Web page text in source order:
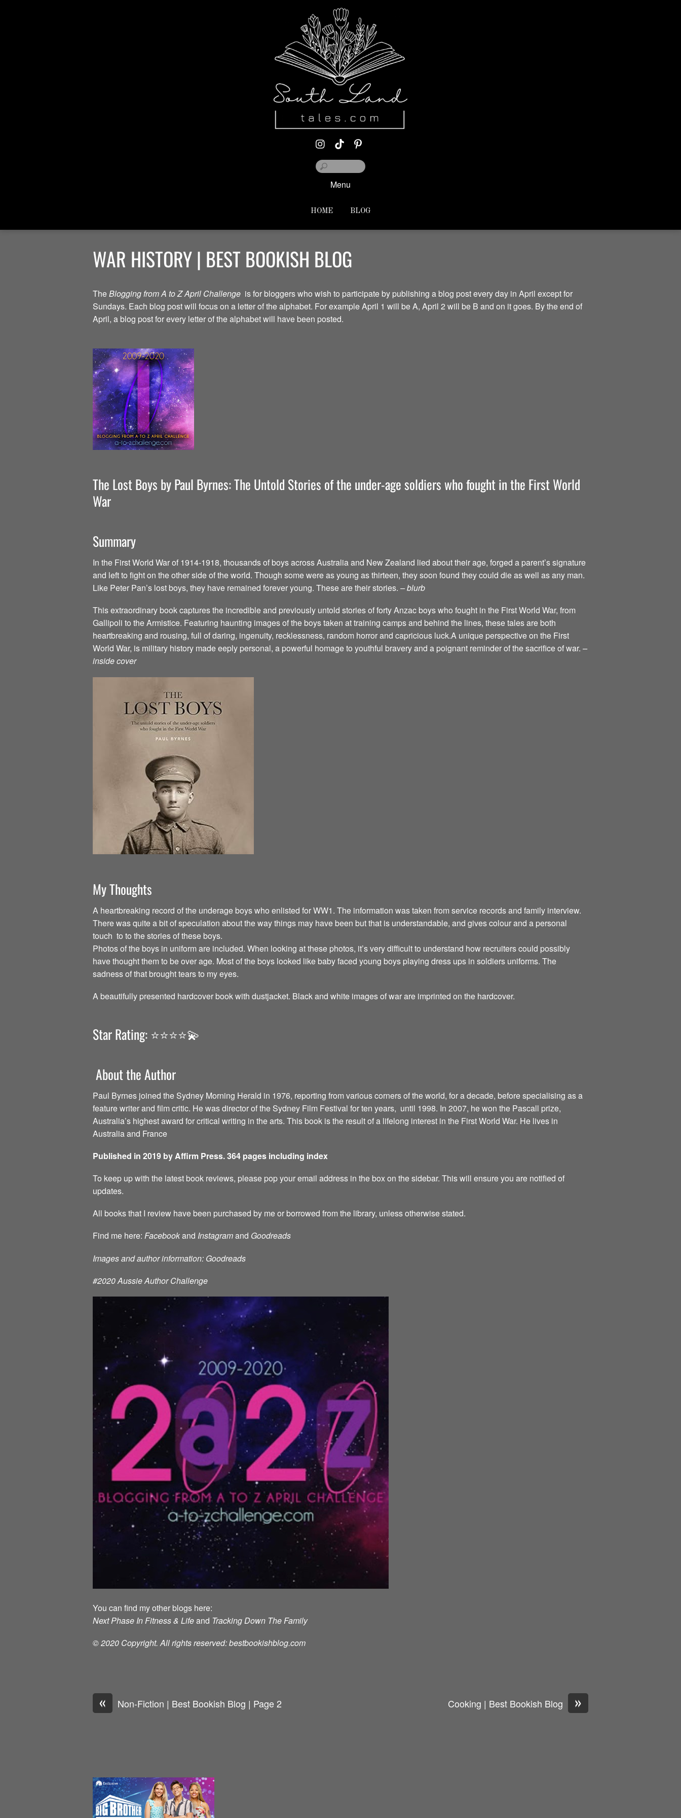
Menu
HOME BLOG
WAR HISTORY | BEST BOOKISH BLOG
TheBlogging from A to Z April Challenge is for bloggers who wish to participate by publishing a blog post every day in April except for
Sundays. Each blog post will focus on a letter of the alphabet. For example April 1 will be A, April 2 will be B and on it goes. By the end of
April, a blog post for every letter of the alphabet will have been posted.
The Lost Boys by Paul Byrnes: The Untold Stories of the under-age soldiers who fought in the First World
War
Summary
In the First World War of 1914-1918, thousands of boys across Australia and New Zealand lied about their age, forged a parent’s signature
and left to fight on the other side of the world. Though some were as young as thirteen, they soon found they could die as well as any man.
Like Peter Pan’s lost boys, they have remained forever young. These are their stories. – blurb
This extraordinary book captures the incredible and previously untold stories of forty Anzac boys who fought in the First World War, from
Gallipoli to the Armistice. Featuring haunting images of the boys taken at training camps and behind the lines, these tales are both
heartbreaking and rousing, full of daring, ingenuity, recklessness, random horror and capricious luck.A unique perspective on the First
World War, is military history made eeply personal, a powerful homage to youthful bravery and a poignant reminder of the sacrifice of war. –
inside cover
My Thoughts
A heartbreaking record of the underage boys who enlisted for WW1. The information was taken from service records and family interview.
There was quite a bit of speculation about the way things may have been but that is understandable, and gives colour and a personal
touch to to the stories of these boys.
Photos of the boys in uniform are included. When looking at these photos, it’s very difficult to understand how recruiters could possibly
have thought them to be over age. Most of the boys looked like baby faced young boys playing dress ups in soldiers uniforms. The
sadness of that brought tears to my eyes.
A beautifully presented hardcover book with dustjacket. Black and white images of war are imprinted on the hardcover.
Star Rating: ⭐️⭐️⭐️⭐️💫
About the Author
Paul Byrnes joined the Sydney Morning Herald in 1976, reporting from various corners of the world, for a decade, before specialising as a
feature writer and film critic. He was director of the Sydney Film Festival for ten years, until 1998. In 2007, he won the Pascall prize,
Australia’s highest award for critical writing in the arts. This book is the result of a lifelong interest in the First World War. He lives in
Australia and France
Published in 2019 by Affirm Press. 364 pages including index
To keep up with the latest book reviews, please pop your email address in the box on the sidebar. This will ensure you are notified of
updates.
All books that I review have been purchased by me or borrowed from the library, unless otherwise stated.
Find me here: Facebookand Instagramand Goodreads
Images and author information: Goodreads
#2020 Aussie Author Challenge
You can find my other blogs here:
Next Phase In Fitness & Lifeand Tracking Down The Family
© 2020 Copyright. All rights reserved: bestbookishblog.com
« Non-Fiction | Best Bookish Blog | Page 2 »
Cooking | Best Bookish Blog